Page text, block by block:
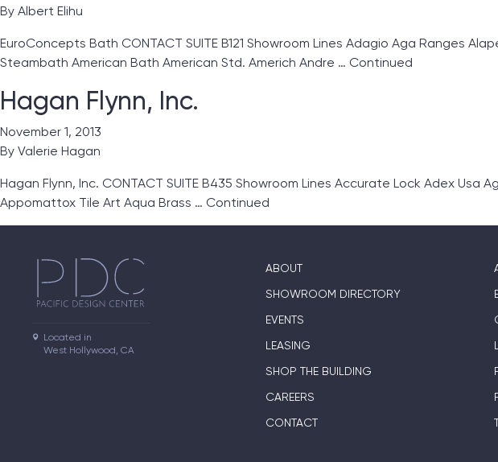
By Albert Elihu
EuroConcepts Bath CONTACT SUITE B121 Showroom Lines Adagio Aga Ranges
Steambath American Bath American Std. Americh Andre … Continued
Hagan Flynn, Inc.
November 1, 2013
By Valerie Hagan
Hagan Flynn, Inc. CONTACT SUITE B435 Showroom Lines Accurate Lock Adex
Appomattox Tile Art Aqua Brass … Continued
Located in
West Hollywood, CA
ABOUT
SHOWROOM DIRECTORY
EVENTS
LEASING
SHOP THE BUILDING
CAREERS
CONTACT